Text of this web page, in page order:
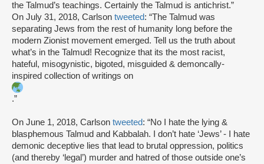
the Talmud’s teachings. Certainly the Talmud is antichrist.”
On July 31, 2018, Carlson tweeted: “The Talmud was
separating Jews from the rest of humanity long before the
modern Zionist movement emerged. Tell us the truth about
what’s in the Talmud! Recognize that its the most racist,
hateful, misogynistic, bigoted, misguided & demoncally-
inspired collection of writings on
.”
On June 1, 2018, Carlson tweeted: “No I hate the lying &
blasphemous Talmud and Kabbalah. I don’t hate ‘Jews’ - I hate
demonic deceptive lies that lead to brutal oppression, politics
(and thereby ‘legal’) murder and hatred of those outside one’s